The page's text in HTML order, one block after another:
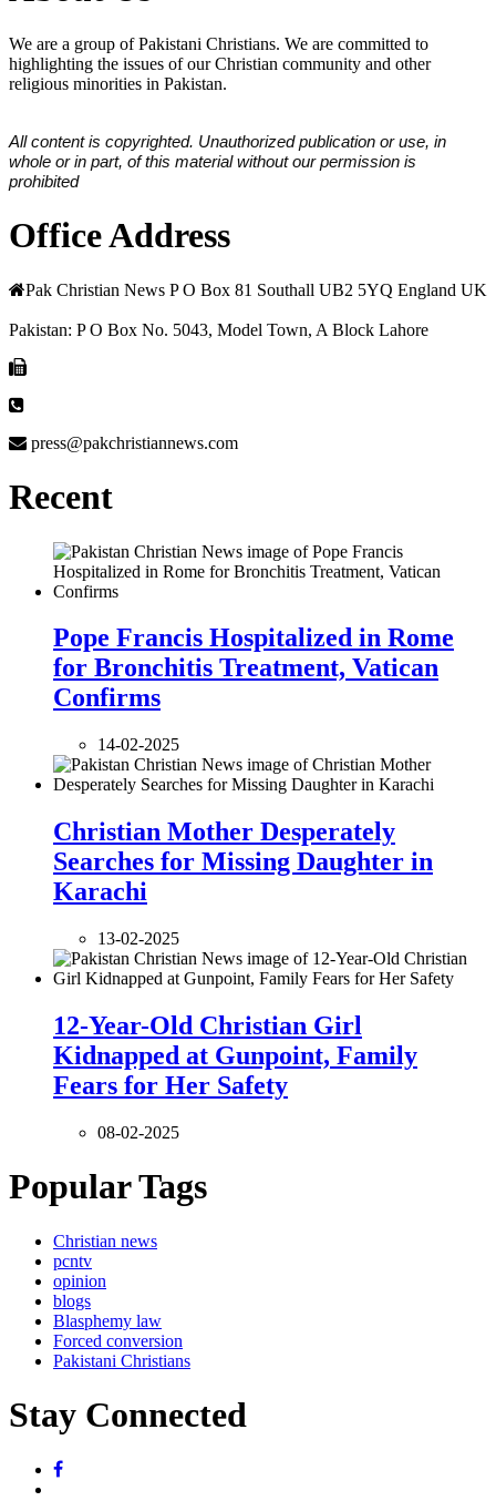
We are a group of Pakistani Christians. We are committed to
highlighting the issues of our Christian community and other
religious minorities in Pakistan.
All content is copyrighted. Unauthorized publication or use, in
whole or in part, of this material without our permission is
prohibited
Office Address
Pak Christian News P O Box 81 Southall UB2 5YQ England UK
Pakistan: P O Box No. 5043, Model Town, A Block Lahore
press@pakchristiannews.com
Recent
Pope Francis Hospitalized in Rome
for Bronchitis Treatment, Vatican
Confirms
14-02-2025
Christian Mother Desperately
Searches for Missing Daughter in
Karachi
13-02-2025
12-Year-Old Christian Girl
Kidnapped at Gunpoint, Family
Fears for Her Safety
08-02-2025
Popular Tags
Christian news
pcntv
opinion
blogs
Blasphemy law
Forced conversion
Pakistani Christians
Stay Connected